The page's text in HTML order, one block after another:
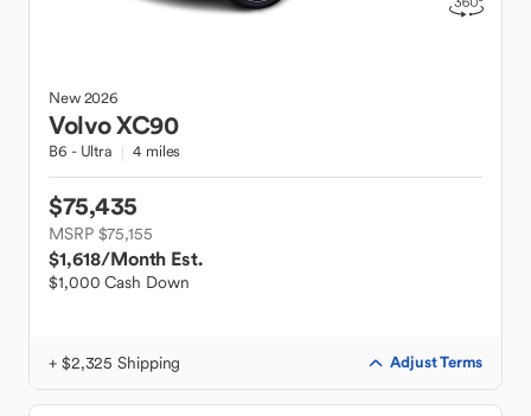
New2026
VolvoXC90
B6 - Ultra 4 miles
$75,435
MSRP $75,155
$1,618/Month Est.
$1,000 Cash Down
+ $2,325 Shipping Adjust Terms